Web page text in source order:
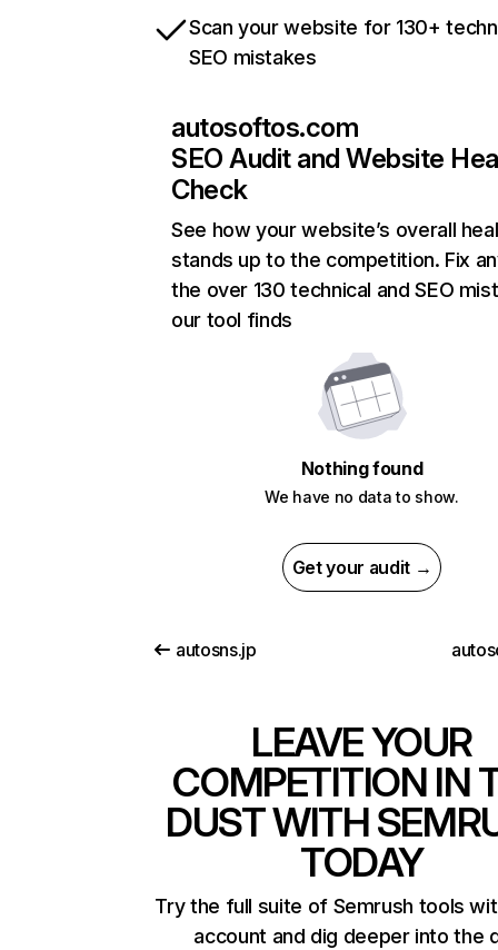
Scan your website for 130+
SEO mistakes
autosoftos.com
SEO Audit and Website
Check
See how your website’s overall
stands up to the competition. Fix
the over 130 technical and SEO
our tool finds
Nothing found
We have no data to show.
Get your audit →
autosns.jp
LEAVE YOUR
COMPETITION IN
DUST WITH
TODAY
Try the full suite of Semrush tools
account and dig deeper into the